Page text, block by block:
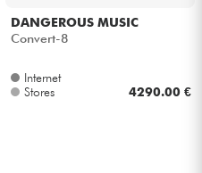
DANGEROUS MUSIC
Convert-8
Internet
Stores
4290.00 €